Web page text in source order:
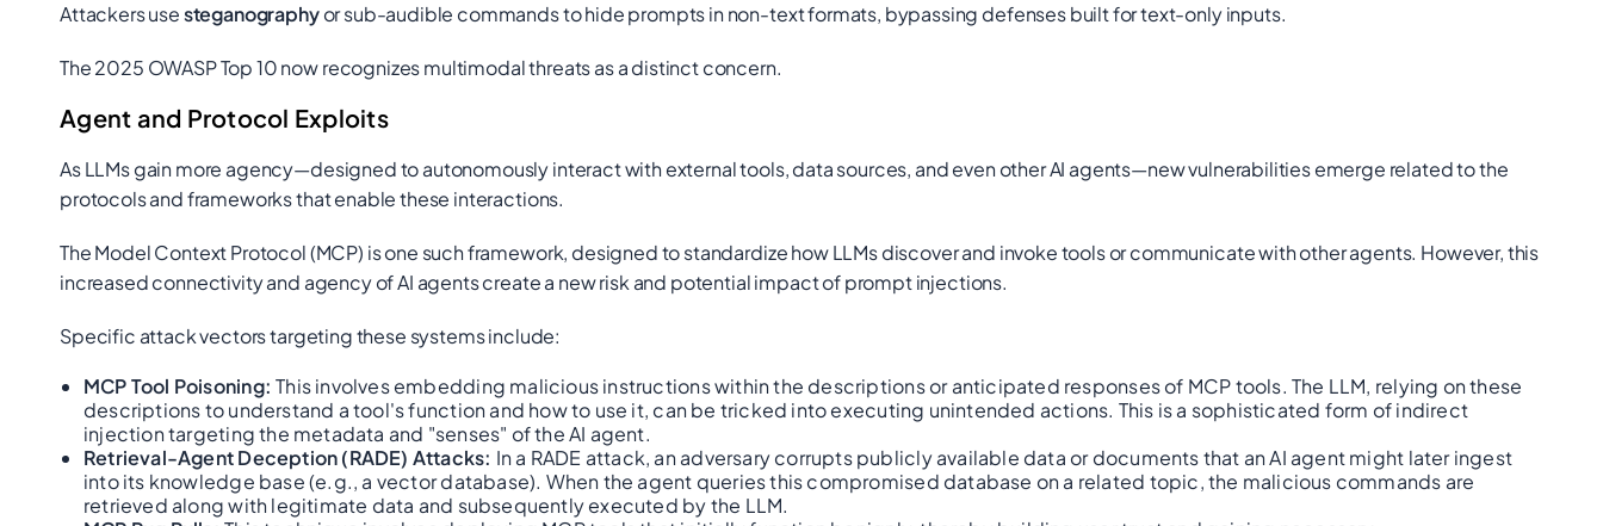
Attackers usesteganographyor sub-audible commands to hide prompts in non-text formats, bypassing defenses built for text-only inputs.
The 2025 OWASP Top 10 now recognizes multimodal threats as a distinct concern.
Agent and Protocol Exploits
As LLMs gain more agency—designed to autonomously interact with external tools, data sources, and even other AI agents—new vulnerabilities emerge related to the
protocols and frameworks that enable these interactions.
The Model Context Protocol (MCP) is one such framework, designed to standardize how LLMs discover and invoke tools or communicate with other agents. However, this
increased connectivity and agency of AI agents create a new risk and potential impact of prompt injections.
Specific attack vectors targeting these systems include:
MCP Tool Poisoning: This involves embedding malicious instructions within the descriptions or anticipated responses of MCP tools. The LLM, relying on these
descriptions to understand a tool's function and how to use it, can be tricked into executing unintended actions. This is a sophisticated form of indirect
injection targeting the metadata and "senses" of the AI agent.
Retrieval-Agent Deception (RADE) Attacks: In a RADE attack, an adversary corrupts publicly available data or documents that an AI agent might later ingest
into its knowledge base (e.g., a vector database). When the agent queries this compromised database on a related topic, the malicious commands are
retrieved along with legitimate data and subsequently executed by the LLM.